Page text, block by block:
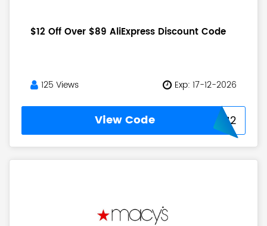
$12 Off Over $89 AliExpress Discount Code
125 Views Exp: 17-12-2026
View Code USAFF12